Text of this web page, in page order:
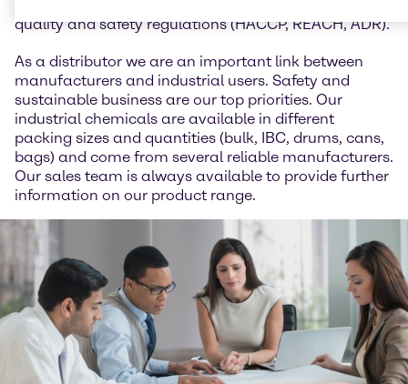
quality and safety regulations (HACCP, REACH, ADR).
As a distributor we are an important link between
manufacturers and industrial users. Safety and
sustainable business are our top priorities. Our
industrial chemicals are available in different
packing sizes and quantities (bulk, IBC, drums, cans,
bags) and come from several reliable manufacturers.
Our sales team is always available to provide further
information on our product range.